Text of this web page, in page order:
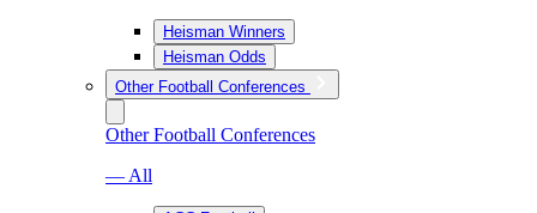
Heisman Winners
Heisman Odds
Other Football Conferences
Other Football Conferences
— All